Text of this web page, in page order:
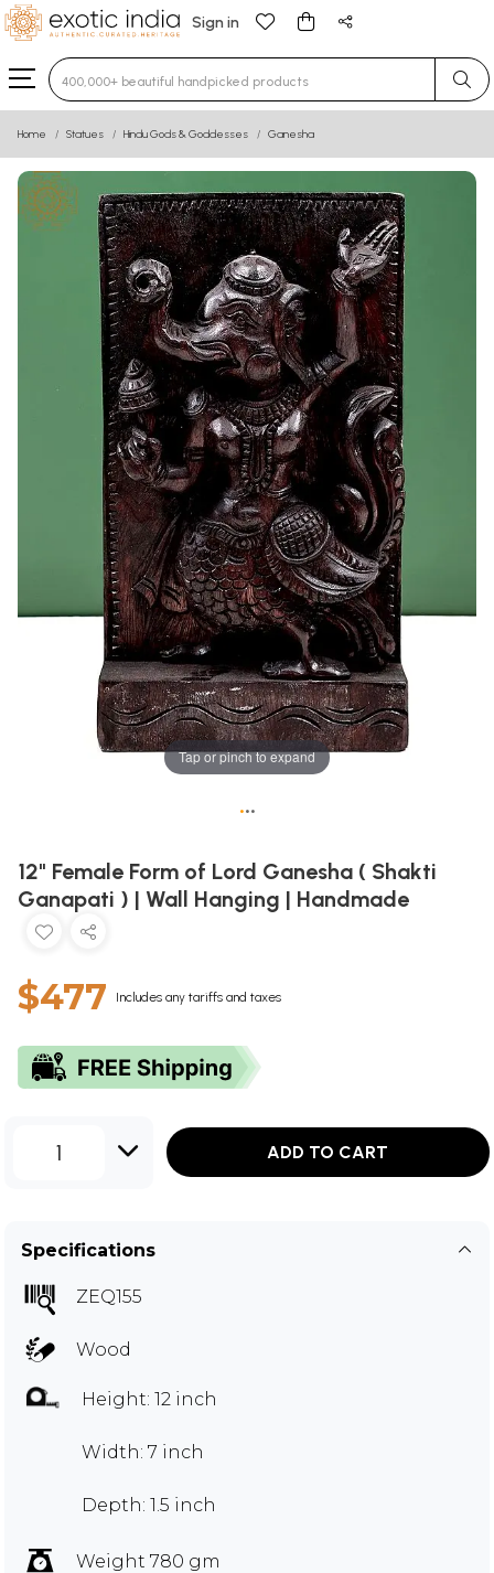
Sign in
Type 3 or more characters for results.
Home Statues Hindu Gods & Goddesses Ganesha
Tap or pinch to expand
•••
12" Female Form of Lord Ganesha ( Shakti
Ganapati ) | Wall Hanging | Handmade
$477 Includes any tariffs and taxes
1 ADD TO CART
Specifications
ZEQ155
Wood
Height: 12 inch
Width: 7 inch
Depth: 1.5 inch
Weight 780 gm